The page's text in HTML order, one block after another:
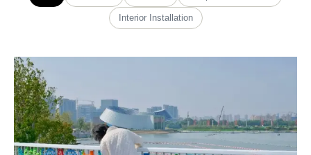
Interior Installation